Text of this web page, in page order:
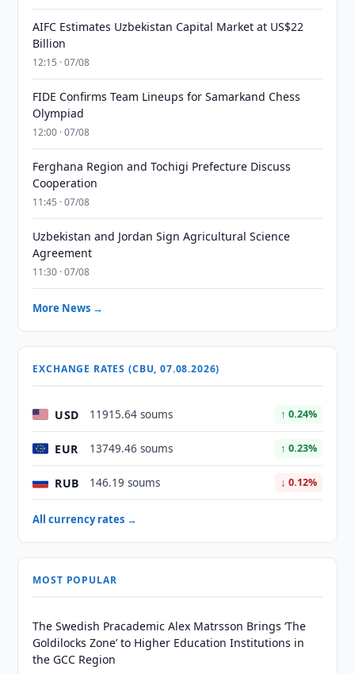
AIFC Estimates Uzbekistan Capital Market at US$22
Billion
12:15 · 07/08
FIDE Confirms Team Lineups for Samarkand Chess
Olympiad
12:00 · 07/08
Ferghana Region and Tochigi Prefecture Discuss
Cooperation
11:45 · 07/08
Uzbekistan and Jordan Sign Agricultural Science
Agreement
11:30 · 07/08
More News →
EXCHANGE RATES (CBU, 07.08.2026)
USD 11915.64 soums ↑ 0.24%
EUR 13749.46 soums ↑ 0.23%
RUB 146.19 soums ↓ 0.12%
All currency rates →
MOST POPULAR
The Swedish Pracademic Alex Matrsson Brings ‘The
Goldilocks Zone’ to Higher Education Institutions in
the GCC Region